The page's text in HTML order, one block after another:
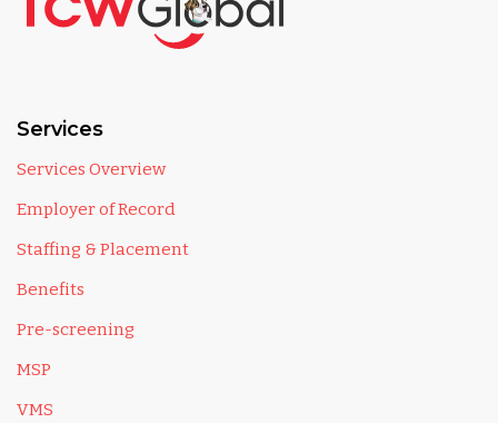
Services
Services Overview
Employer of Record
Staffing & Placement
Benefits
Pre-screening
MSP
VMS